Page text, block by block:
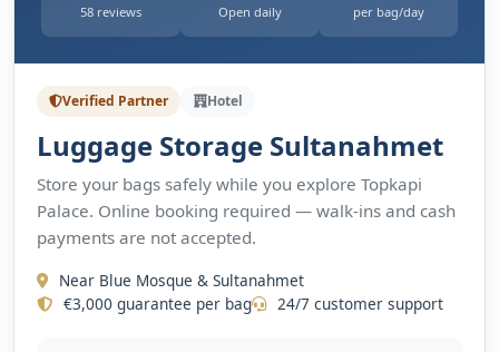
58 reviews Open daily per bag/day
Verified Partner Hotel
Luggage Storage Sultanahmet
Store your bags safely while you explore Topkapi
Palace. Online booking required — walk-ins and cash
payments are not accepted.
Near Blue Mosque & Sultanahmet
€3,000 guarantee per bag
24/7 customer support